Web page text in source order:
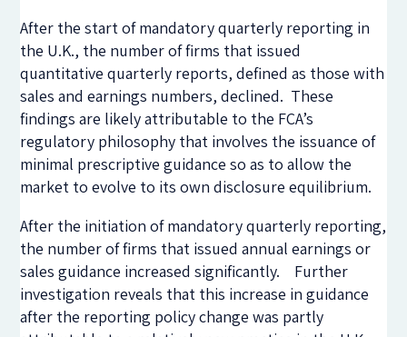
After the start of mandatory quarterly reporting in
the U.K., the number of firms that issued
quantitative quarterly reports, defined as those with
sales and earnings numbers, declined. These
findings are likely attributable to the FCA’s
regulatory philosophy that involves the issuance of
minimal prescriptive guidance so as to allow the
market to evolve to its own disclosure equilibrium.
After the initiation of mandatory quarterly reporting,
the number of firms that issued annual earnings or
sales guidance increased significantly. Further
investigation reveals that this increase in guidance
after the reporting policy change was partly